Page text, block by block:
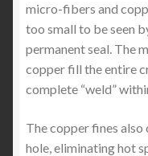
micro-fibers and
too small to be seen
permanent seal. The
copper fill the entire
complete “weld”
The copper fines
hole, eliminating hot